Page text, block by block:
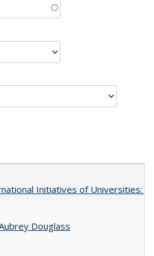
Initiatives of Universities:
Douglass